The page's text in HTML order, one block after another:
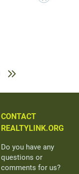
CONTACT
REALTYLINK.ORG
Do you have any
questions or
comments for us?